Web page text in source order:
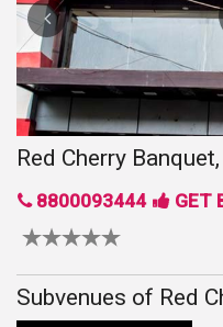
Red Cherry
8800093444 GET
Subvenues of Red